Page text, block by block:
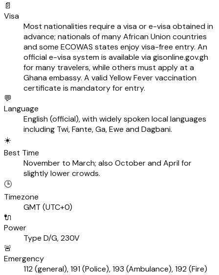
📄
Visa
Most nationalities require a visa or e-visa obtained in
advance; nationals of many African Union countries
and some ECOWAS states enjoy visa-free entry. An
official e-visa system is available via gisonline.gov.gh
for many travelers, while others must apply at a
Ghana embassy. A valid Yellow Fever vaccination
certificate is mandatory for entry.
💬
Language
English (official), with widely spoken local languages
including Twi, Fante, Ga, Ewe and Dagbani.
☀️
Best Time
November to March; also October and April for
slightly lower crowds.
🕒
Timezone
GMT (UTC+0)
🔌
Power
Type D/G, 230V
🚨
Emergency
112 (general), 191 (Police), 193 (Ambulance), 192 (Fire)